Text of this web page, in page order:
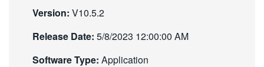
Version: V10.5.2
Release Date: 5/8/2023 12:00:00 AM
Software Type: Application